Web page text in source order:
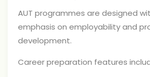
AUT programmes are designed
emphasis on employability and
development.
Career preparation features